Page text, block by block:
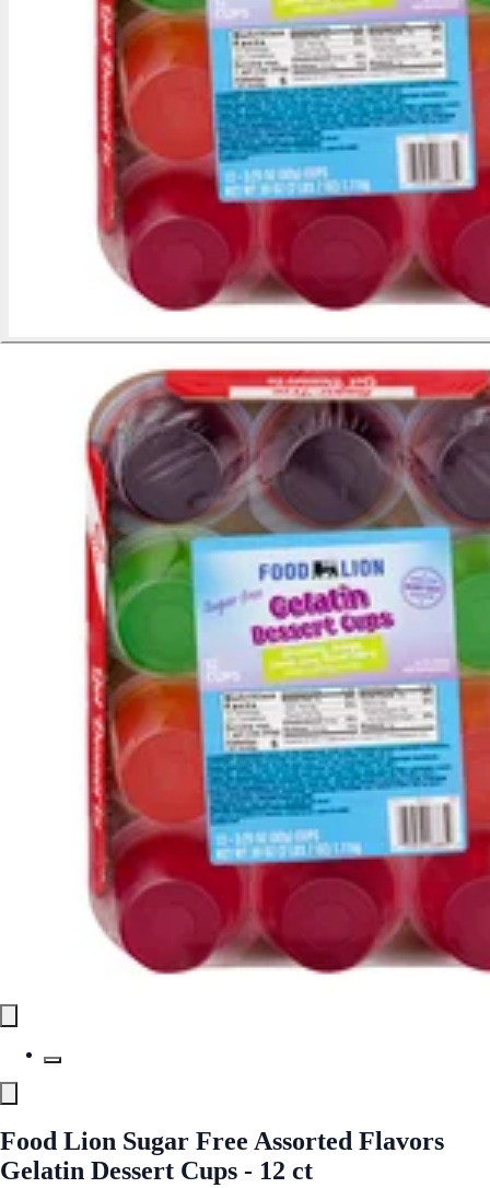
Food Lion Sugar Free Assorted Flavors
Gelatin Dessert Cups - 12 ct